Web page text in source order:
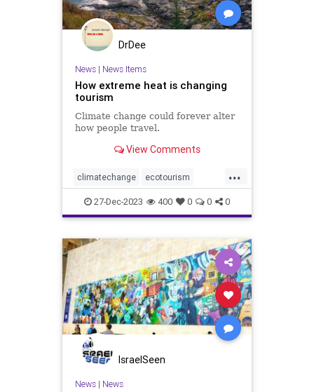
DrDee
News| News Items
How extreme heat is changing
tourism
Climate change could forever alter
how people travel.
View Comments
...
climatechange ecotourism
extremeheat tourism travel
vacation weather
weatherchange
27-Dec-2023 400 0 0 0
IsraelSeen
News| News